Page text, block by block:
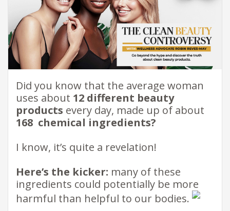
​Did you know that the average woman
uses about 12 different beauty
products every day, made up of about
168 ​ chemical ingredients?
I know, it’s quite a revelation!
Here’s the kicker: many of these
ingredients could potentially be more
harmful than helpful to our bodies.